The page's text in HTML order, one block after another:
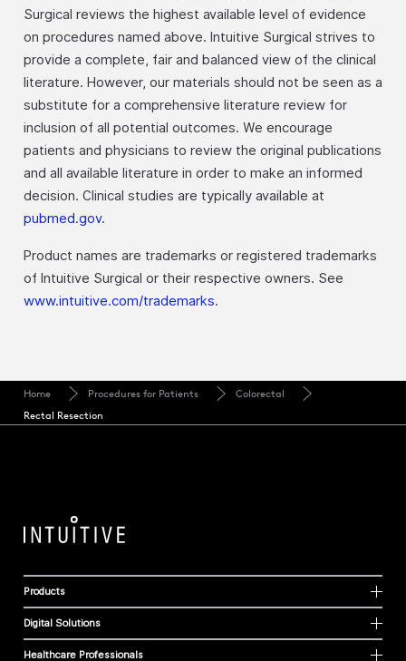
Surgical reviews the highest available level of evidence
on procedures named above. Intuitive Surgical strives to
provide a complete, fair and balanced view of the clinical
literature. However, our materials should not be seen as a
substitute for a comprehensive literature review for
inclusion of all potential outcomes. We encourage
patients and physicians to review the original publications
and all available literature in order to make an informed
decision. Clinical studies are typically available at
pubmed.gov.
Product names are trademarks or registered trademarks
of Intuitive Surgical or their respective owners. See
www.intuitive.com/trademarks.
Home Procedures for Patients
Colorectal
Rectal Resection
Products
Digital Solutions
Healthcare Professionals